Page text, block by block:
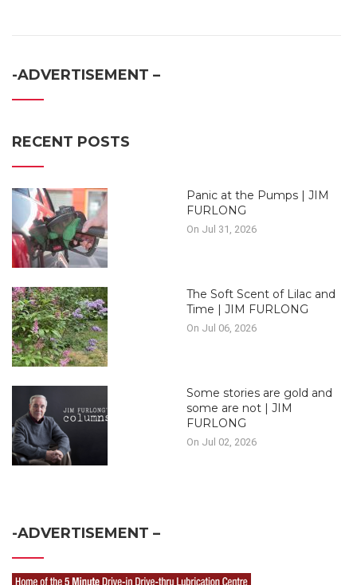
-ADVERTISEMENT –
RECENT POSTS
Panic at the Pumps | JIM
FURLONG
On Jul 31, 2026
The Soft Scent of Lilac and
Time | JIM FURLONG
On Jul 06, 2026
Some stories are gold and
some are not | JIM
FURLONG
On Jul 02, 2026
-ADVERTISEMENT –